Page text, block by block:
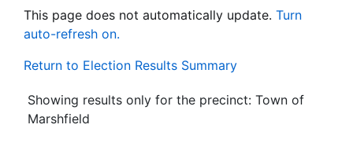
This page does not automatically update. Turn
auto-refresh on.
Return to Election Results Summary
Showing results only for the precinct: Town of
Marshfield